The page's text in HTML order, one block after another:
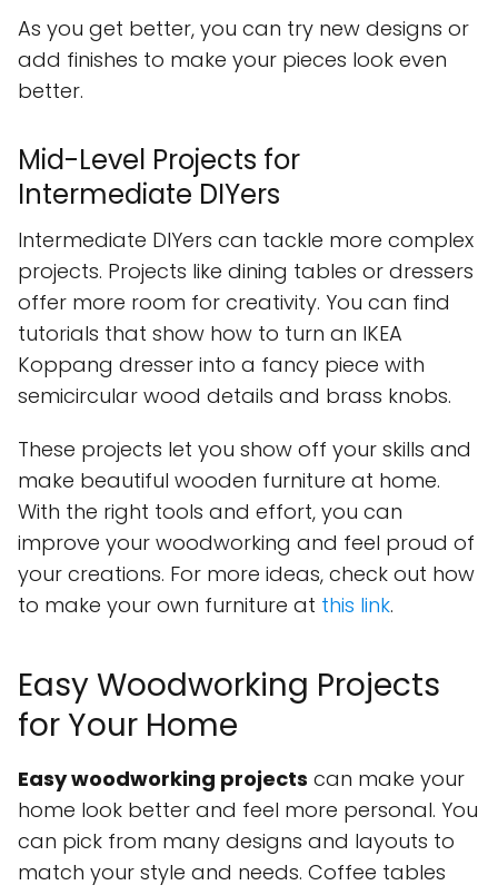
As you get better, you can try new designs or
add finishes to make your pieces look even
better.
Mid-Level Projects for
Intermediate DIYers
Intermediate DIYers can tackle more complex
projects. Projects like dining tables or dressers
offer more room for creativity. You can find
tutorials that show how to turn an IKEA
Koppang dresser into a fancy piece with
semicircular wood details and brass knobs.
These projects let you show off your skills and
make beautiful wooden furniture at home.
With the right tools and effort, you can
improve your woodworking and feel proud of
your creations. For more ideas, check out how
to make your own furniture at this link.
Easy Woodworking Projects
for Your Home
Easy woodworking projects can make your
home look better and feel more personal. You
can pick from many designs and layouts to
match your style and needs. Coffee tables